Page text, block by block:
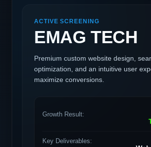
ACTIVE SCREENING
EMAG TECH
Premium custom website design,
optimization, and an intuitive user
maximize conversions.
Growth Result:
Key Deliverables: